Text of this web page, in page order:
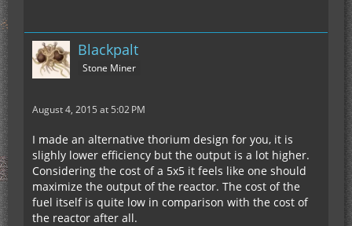
Blackpalt
Stone Miner
August 4, 2015 at 5:02 PM
I made an alternative thorium design for you, it is
slighly lower efficiency but the output is a lot higher.
Considering the cost of a 5x5 it feels like one should
maximize the output of the reactor. The cost of the
fuel itself is quite low in comparison with the cost of
the reactor after all.